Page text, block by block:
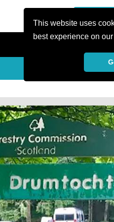
This website uses
best experience on
favorite_border